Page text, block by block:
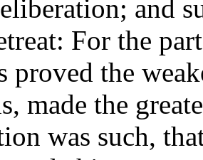
and
For the
proved the
made the
was such,